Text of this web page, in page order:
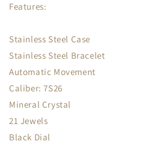
Features:
Stainless Steel Case
Stainless Steel Bracelet
Automatic Movement
Caliber: 7S26
Mineral Crystal
21 Jewels
Black Dial